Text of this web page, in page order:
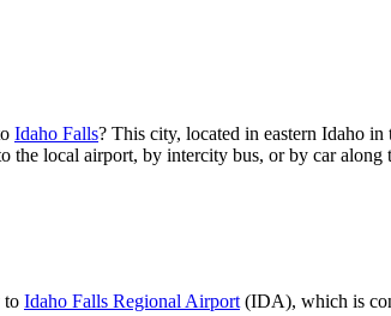
Idaho Falls? This city, located in eastern Idaho in
local airport, by intercity bus, or by car along
to Idaho Falls Regional Airport (IDA), which is